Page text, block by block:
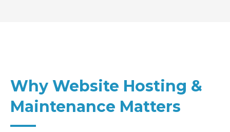
Why Website Hosting &
Maintenance Matters